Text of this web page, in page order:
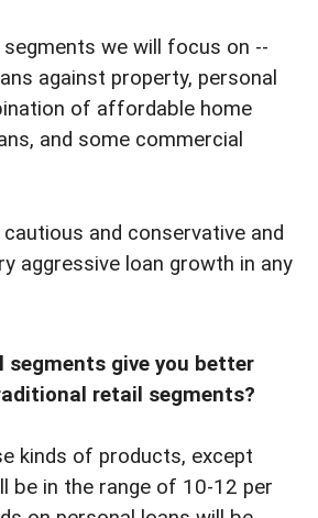
we will focus on --
against property, personal
of affordable home
and some commercial
and conservative and
aggressive loan growth in any
segments give you better
retail segments?
kinds of products, except
be in the range of 10-12 per